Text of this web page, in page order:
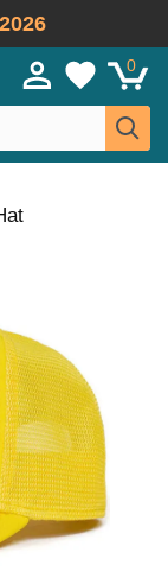
0